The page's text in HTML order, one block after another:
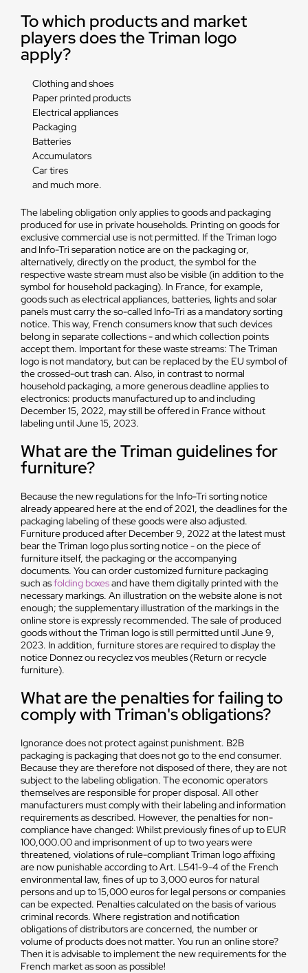
To which products and market
players does the Triman logo
apply?
Clothing and shoes
Paper printed products
Electrical appliances
Packaging
Batteries
Accumulators
Car tires
and much more.
The labeling obligation only applies to goods and packaging
produced for use in private households. Printing on goods for
exclusive commercial use is not permitted. If the Triman logo
and Info-Tri separation notice are on the packaging or,
alternatively, directly on the product, the symbol for the
respective waste stream must also be visible (in addition to the
symbol for household packaging). In France, for example,
goods such as electrical appliances, batteries, lights and solar
panels must carry the so-called Info-Tri as a mandatory sorting
notice. This way, French consumers know that such devices
belong in separate collections - and which collection points
accept them. Important for these waste streams: The Triman
logo is not mandatory, but can be replaced by the EU symbol of
the crossed-out trash can. Also, in contrast to normal
household packaging, a more generous deadline applies to
electronics: products manufactured up to and including
December 15, 2022, may still be offered in France without
labeling until June 15, 2023.
What are the Triman guidelines for
furniture?
Because the new regulations for the Info-Tri sorting notice
already appeared here at the end of 2021, the deadlines for the
packaging labeling of these goods were also adjusted.
Furniture produced after December 9, 2022 at the latest must
bear the Triman logo plus sorting notice - on the piece of
furniture itself, the packaging or the accompanying
documents. You can order customized furniture packaging
such asfolding boxesand have them digitally printed with the
necessary markings. An illustration on the website alone is not
enough; the supplementary illustration of the markings in the
online store is expressly recommended. The sale of produced
goods without the Triman logo is still permitted until June 9,
2023. In addition, furniture stores are required to display the
notice Donnez ou recyclez vos meubles (Return or recycle
furniture).
What are the penalties for failing to
comply with Triman's obligations?
Ignorance does not protect against punishment. B2B
packaging is packaging that does not go to the end consumer.
Because they are therefore not disposed of there, they are not
subject to the labeling obligation. The economic operators
themselves are responsible for proper disposal. All other
manufacturers must comply with their labeling and information
requirements as described. However, the penalties for non-
compliance have changed: Whilst previously fines of up to EUR
100,000.00 and imprisonment of up to two years were
threatened, violations of rule-compliant Triman logo affixing
are now punishable according to Art. L541-9-4 of the French
environmental law, fines of up to 3,000 euros for natural
persons and up to 15,000 euros for legal persons or companies
can be expected. Penalties calculated on the basis of various
criminal records. Where registration and notification
obligations of distributors are concerned, the number or
volume of products does not matter. You run an online store?
Then it is advisable to implement the new requirements for the
French market as soon as possible!